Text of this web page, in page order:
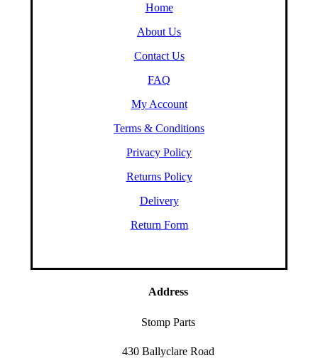
Home
About Us
Contact Us
FAQ
My Account
Terms & Conditions
Privacy Policy
Returns Policy
Delivery
Return Form
Address
Stomp Parts
430 Ballyclare Road